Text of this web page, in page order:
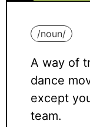
/noun/
A way of
dance
except
team.